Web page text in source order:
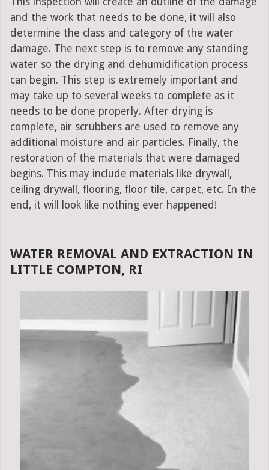
and the work that needs to be done, it will also
determine the class and category of the water
damage. The next step is to remove any standing
water so the drying and dehumidification process
can begin. This step is extremely important and
may take up to several weeks to complete as it
needs to be done properly. After drying is
complete, air scrubbers are used to remove any
additional moisture and air particles. Finally, the
restoration of the materials that were damaged
begins. This may include materials like drywall,
ceiling drywall, flooring, floor tile, carpet, etc. In the
end, it will look like nothing ever happened!
WATER REMOVAL AND EXTRACTION IN
LITTLE COMPTON, RI